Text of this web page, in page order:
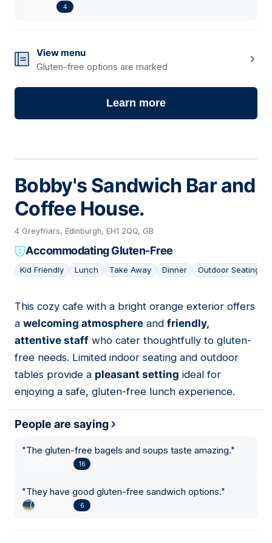
4
View menu
Gluten-free options are marked
Learn more
Bobby's Sandwich Bar and
Coffee House.
4 Greyfriars, Edinburgh, EH1 2QQ, GB
Accommodating Gluten-Free
Kid Friendly Lunch Take Away Dinner Outdoor Seating
17
This cozy cafe with a bright orange exterior offers
a welcoming atmosphere and friendly,
attentive staff who cater thoughtfully to gluten-
free needs. Limited indoor seating and outdoor
tables provide a pleasant setting ideal for
enjoying a safe, gluten-free lunch experience.
People are saying
"The gluten-free bagels and soups taste amazing."
16
"They have good gluten-free sandwich options."
6